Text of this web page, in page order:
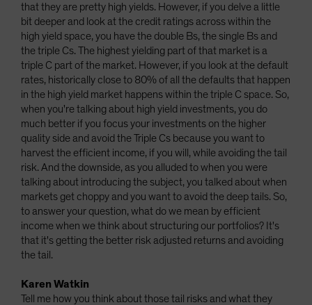
that they are pretty high yields. However, if you delve a little
bit deeper and look at the credit ratings across within the
high yield space, you have the double Bs, the single Bs and
the triple Cs. The highest yielding part of that market is a
triple C part of the market. However, if you look at the default
rates, historically close to 80% of all the defaults that happen
in the high yield market happens within the triple C space. So,
when you're talking about high yield investments, you do
much better if you focus your investments on the higher
quality side and avoid the Triple Cs because you want to
harvest the efficient income, if you will, while avoiding the tail
risk. And the downside, as you alluded to when you were
talking about introducing the subject, you talked about when
markets get choppy and you want to avoid the deep tails. So,
to answer your question, what do we mean by efficient
income when we think about structuring our portfolios? It's
that it's getting the better risk adjusted returns and avoiding
the tail.
Karen Watkin
Tell me how you think about those tail risks and what they